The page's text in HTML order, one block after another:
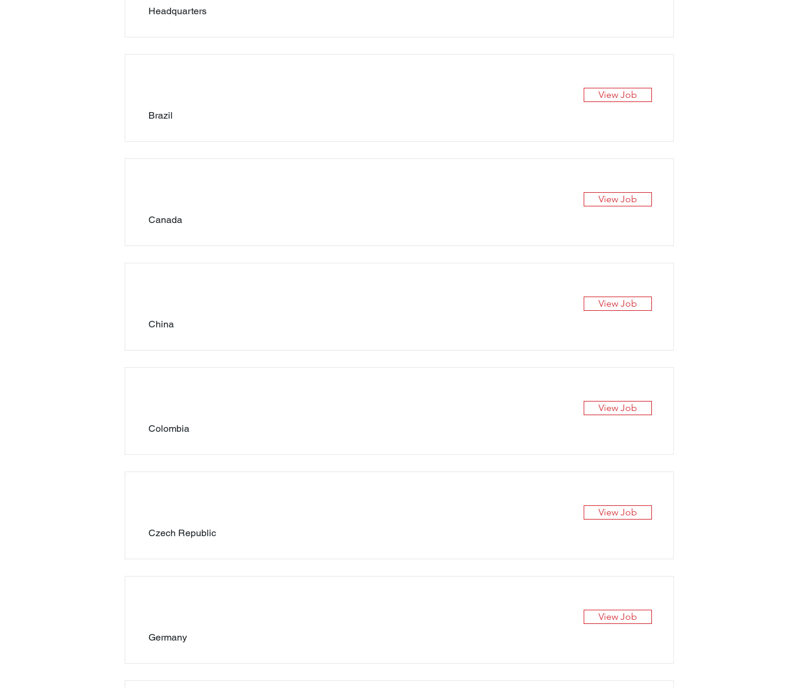
Headquarters
Brazil
View Job
Canada
View Job
China
View Job
Colombia
View Job
Czech Republic
View Job
Germany
View Job